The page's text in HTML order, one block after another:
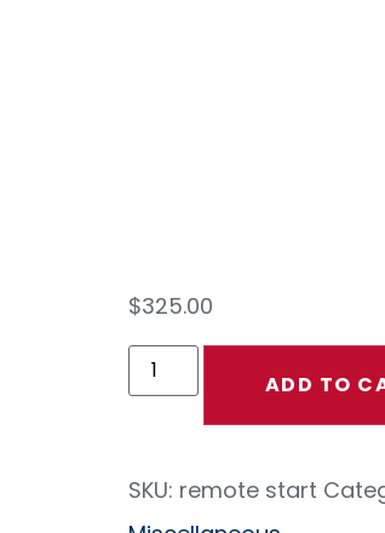
$325.00
ADD TO
SKU: remote start